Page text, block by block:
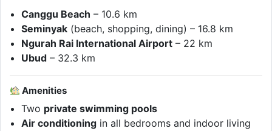
Canggu Beach – 10.6 km
Seminyak (beach, shopping, dining) – 16.8 km
Ngurah Rai International Airport – 22 km
Ubud – 32.3 km
Amenities
Two private swimming pools
Air conditioning in all bedrooms and indoor living